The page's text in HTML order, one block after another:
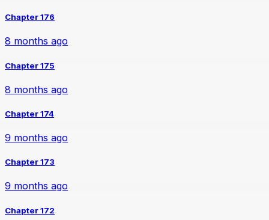
Chapter 176
8 months ago
Chapter 175
8 months ago
Chapter 174
9 months ago
Chapter 173
9 months ago
Chapter 172